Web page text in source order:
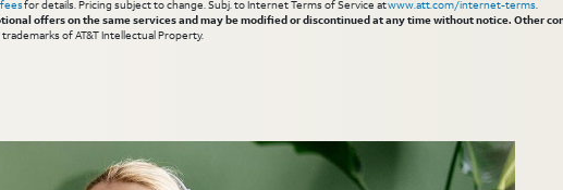
for details. Pricing subject to change. Subj. to Internet Terms of Service atwww.att.com/internet-terms.
offers on the same services and may be modified or discontinued at any time without notice. Other
trademarks of AT&T Intellectual Property.